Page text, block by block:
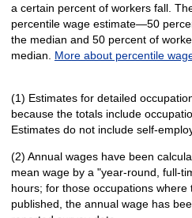
a certain percent of workers fall.
percentile wage estimate—50
the median and 50 percent of
median. More about percentile
(1) Estimates for detailed
because the totals include
Estimates do not include self-
(2) Annual wages have been
mean wage by a "year-round, full-
hours; for those occupations
published, the annual wage has